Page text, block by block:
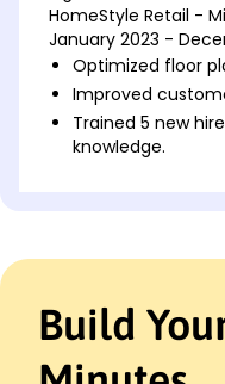
HomeStyle Retail -
January 2023 -
Optimized floor
Improved
Trained 5 new
knowledge.
Increased
Implemented
Customer Service
Build